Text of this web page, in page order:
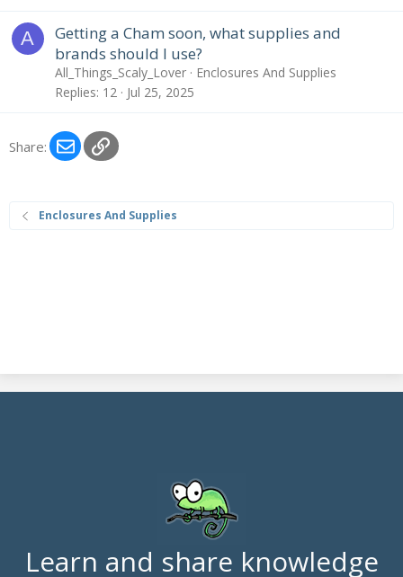
A
Getting a Cham soon, what supplies and
brands should I use?
All_Things_Scaly_Lover
Enclosures And Supplies
Replies 12 Jul 25, 2025
Share: EmailLink
Enclosures And Supplies
Learn and share knowledge